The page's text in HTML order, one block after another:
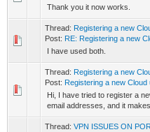
Thank you it now works.
Thread: Registering a new
Post: RE: Registering a new
I have used both.
Thread: Registering a new
Post: Registering a new Cloud
Hi, I have tried to register a
email addresses, and it
Thread: VPN ISSUES ON